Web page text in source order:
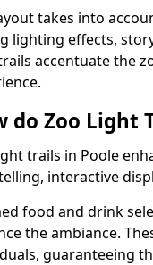
takes into
lighting effects,
accentuate the
do Zoo Light
trails in Poole
interactive
food and drink
the ambiance.
guaranteeing